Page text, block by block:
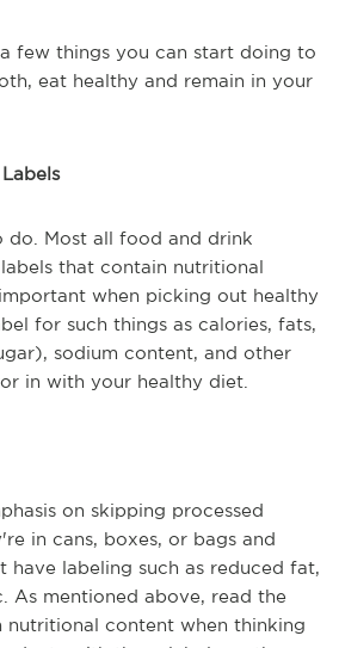
few things you can start doing to
eat healthy and remain in your
do. Most all food and drink
that contain nutritional
when picking out healthy
for such things as calories, fats,
sodium content, and other
in with your healthy diet.
on skipping processed
in cans, boxes, or bags and
have labeling such as reduced fat,
As mentioned above, read the
nutritional content when thinking